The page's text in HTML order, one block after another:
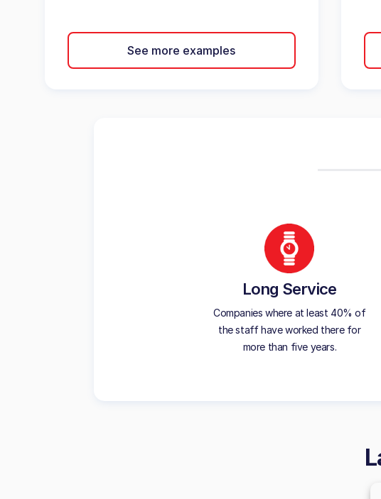
See more examples
Long Service
Companies where at least 40% of
the staff have worked there for
more than five years.